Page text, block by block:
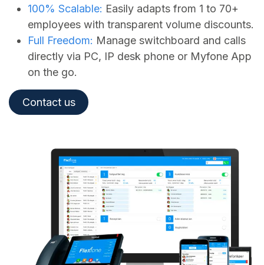
100% Scalable: Easily adapts from 1 to 70+
employees with transparent volume discounts.
Full Freedom: Manage switchboard and calls
directly via PC, IP desk phone or Myfone App
on the go.
Contact us​